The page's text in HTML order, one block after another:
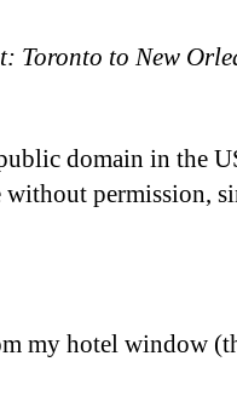
Toronto to New
domain in the
permission,
my hotel window